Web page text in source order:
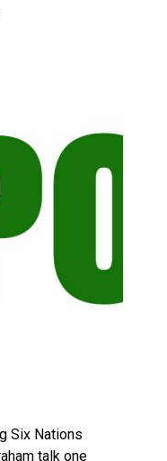
Six Nations
talk one